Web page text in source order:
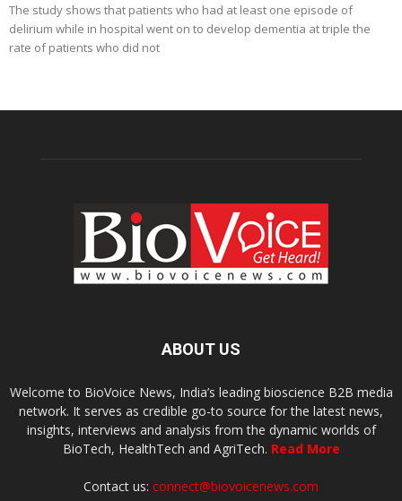
The study shows that patients who had at least one episode of
delirium while in hospital went on to develop dementia at triple the
rate of patients who did not
ABOUT US
Welcome to BioVoice News, India’s leading bioscience B2B media
network. It serves as credible go-to source for the latest news,
insights, interviews and analysis from the dynamic worlds of
BioTech, HealthTech and AgriTech. Read More
Contact us: connect@biovoicenews.com